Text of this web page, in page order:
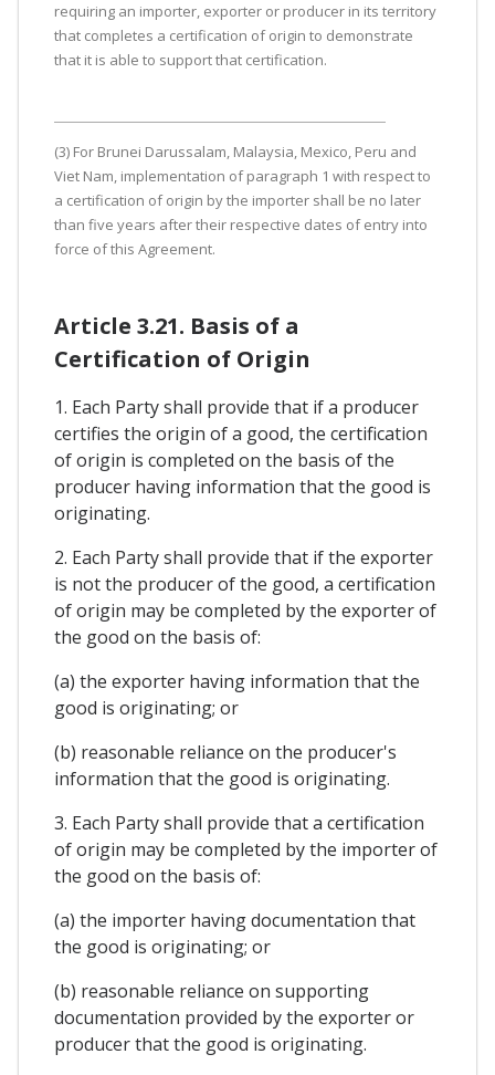
requiring an importer, exporter or producer in its territory
that completes a certification of origin to demonstrate
that it is able to support that certification.
(3) For Brunei Darussalam, Malaysia, Mexico, Peru and
Viet Nam, implementation of paragraph 1 with respect to
a certification of origin by the importer shall be no later
than five years after their respective dates of entry into
force of this Agreement.
Article 3.21. Basis of a
Certification of Origin
1. Each Party shall provide that if a producer
certifies the origin of a good, the certification
of origin is completed on the basis of the
producer having information that the good is
originating.
2. Each Party shall provide that if the exporter
is not the producer of the good, a certification
of origin may be completed by the exporter of
the good on the basis of:
(a) the exporter having information that the
good is originating; or
(b) reasonable reliance on the producer's
information that the good is originating.
3. Each Party shall provide that a certification
of origin may be completed by the importer of
the good on the basis of:
(a) the importer having documentation that
the good is originating; or
(b) reasonable reliance on supporting
documentation provided by the exporter or
producer that the good is originating.